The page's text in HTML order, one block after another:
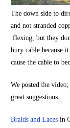
The down side to
and not stranded
flexing, but they
bury cable because
cause the cable to
We posted the
great suggestions.
Braids and Laces in